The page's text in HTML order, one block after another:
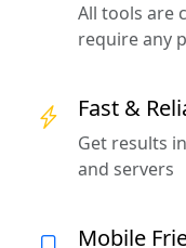
All tools are
require any
Fast &
Get results
and servers
Mobile